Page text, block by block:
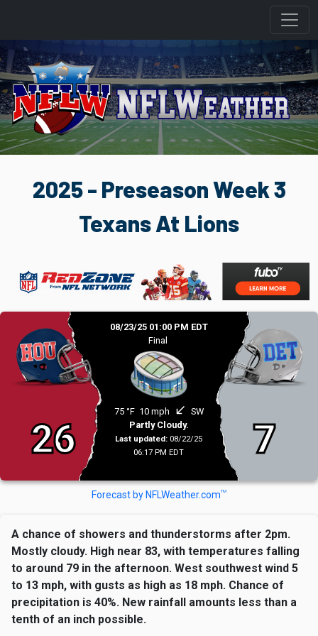
2025 - Preseason Week 3
Texans At Lions
26
08/23/25 01:00 PM EDT
Final
75 °F 10 mph south_west SW
Partly Cloudy.
Last updated: 08/22/25
06:17 PM EDT
7
Forecast by NFLWeather.comTM
A chance of showers and thunderstorms after 2pm.
Mostly cloudy. High near 83, with temperatures falling
to around 79 in the afternoon. West southwest wind 5
to 13 mph, with gusts as high as 18 mph. Chance of
precipitation is 40%. New rainfall amounts less than a
tenth of an inch possible.